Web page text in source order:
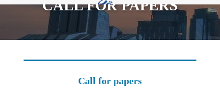
2024 3
Informatics,Networking and Computing (ICINC
2024)
CALL FOR PAPERS
Call for papers